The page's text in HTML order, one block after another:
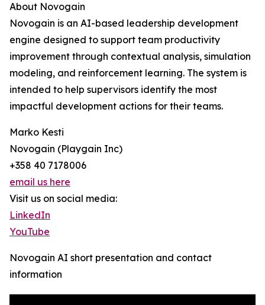
About Novogain
Novogain is an AI-based leadership development
engine designed to support team productivity
improvement through contextual analysis, simulation
modeling, and reinforcement learning. The system is
intended to help supervisors identify the most
impactful development actions for their teams.
Marko Kesti
Novogain (Playgain Inc)
+358 40 7178006
email us here
Visit us on social media:
LinkedIn
YouTube
Novogain AI short presentation and contact
information